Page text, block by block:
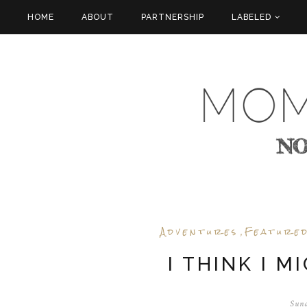
HOME ABOUT PARTNERSHIP LABELED
Adventures , Featured
I THINK I